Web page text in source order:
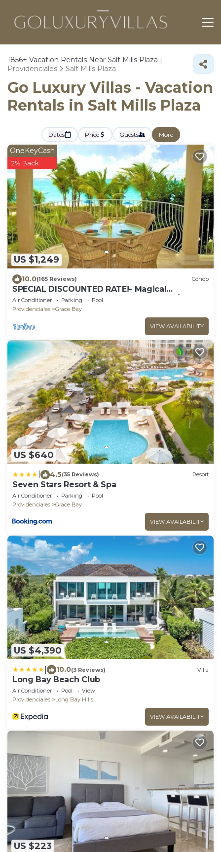
1856+ Vacation Rentals Near Salt Mills Plaza |
Providenciales
Salt Mills Plaza
Go Luxury Villas - Vacation
Rentals in Salt Mills Plaza
Dates Price Guests More
US $1,249
OneKeyCash
2% Back
10.0(165 Reviews) Condo
SPECIAL DISCOUNTED RATE!- Magical
Oceanfront Holiday - Grace Bay Beach 1/2 bed
Air Conditioner Parking
Pool
Providenciales
Grace Bay
VIEW AVAILABILITY
US $640
4.5(35 Reviews) Resort
Seven Stars Resort & Spa
Air Conditioner Parking
Pool
Providenciales
Grace Bay
VIEW AVAILABILITY
US $4,390
10.0(3 Reviews) Villa
Long Bay Beach Club
Air Conditioner Pool
View
Providenciales
Long Bay Hills
VIEW AVAILABILITY
US $223